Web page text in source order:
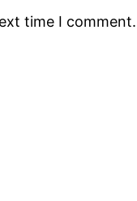
time I comment.